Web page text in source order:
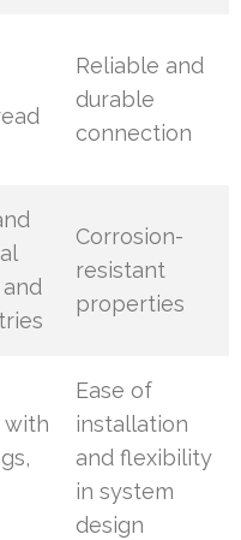
Reliable and
durable
connection
Corrosion-
resistant
properties
with
Ease of
installation
and flexibility
in system
design